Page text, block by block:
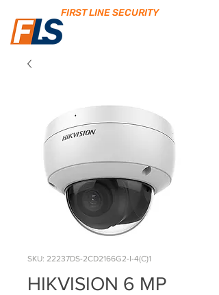
FIRST LINE SECURITY
SKU: 22237DS-2CD2166G2-I-4(C)1
HIKVISION 6 MP